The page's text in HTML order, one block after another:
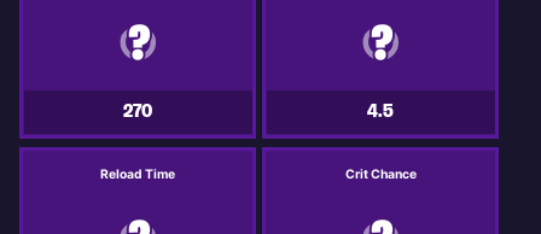
270 4.5
Reload Time Crit Chance